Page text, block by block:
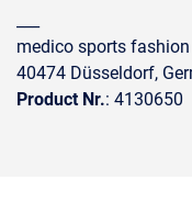
medico sports fashion
40474 Düsseldorf,
Product Nr.: 4130650